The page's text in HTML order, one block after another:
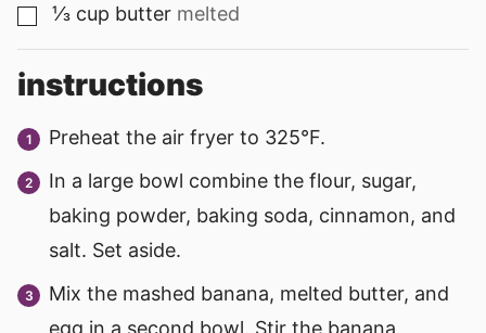
▢
⅓ cup butter melted
instructions
Preheat the air fryer to 325°F.
In a large bowl combine the flour, sugar,
baking powder, baking soda, cinnamon, and
salt. Set aside.
Mix the mashed banana, melted butter, and
egg in a second bowl. Stir the banana